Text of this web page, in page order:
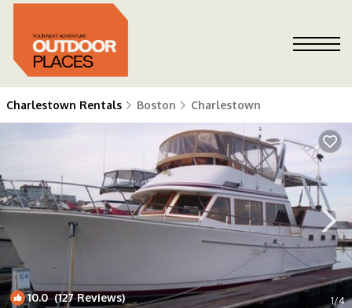
Charlestown Rentals Boston Charlestown
10.0(127 Reviews) 1/4